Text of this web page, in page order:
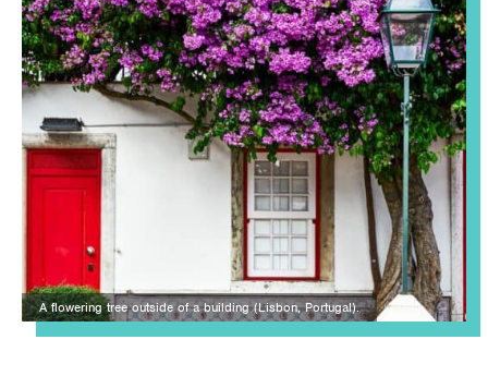
A flowering tree outside of a building (Lisbon, Portugal).